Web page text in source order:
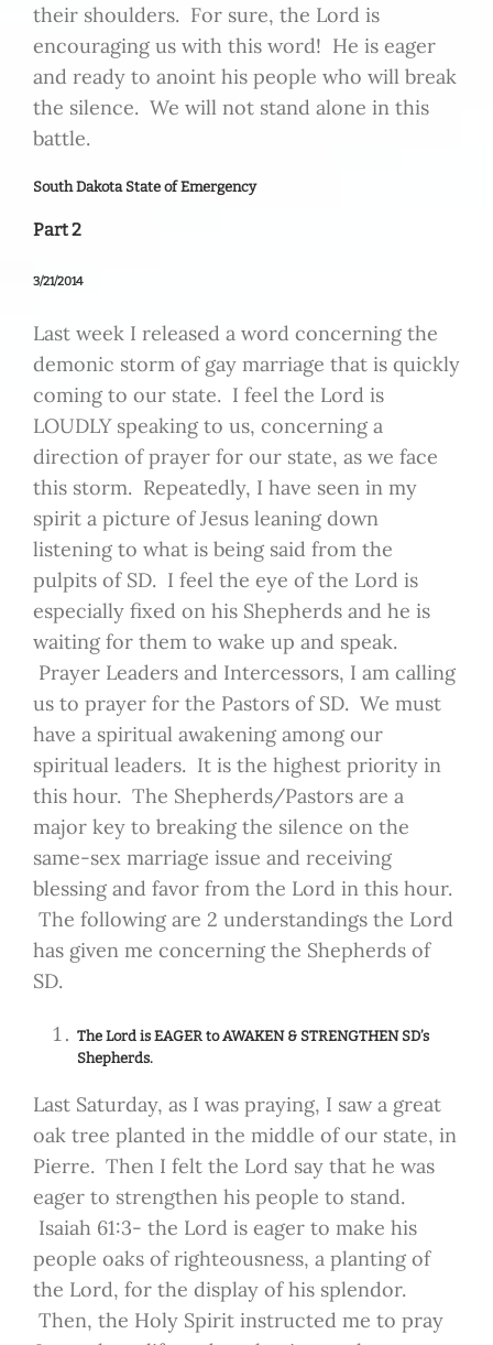
their shoulders. For sure, the Lord is
encouraging us with this word! He is eager
and ready to anoint his people who will break
the silence. We will not stand alone in this
battle.
South Dakota State of Emergency
Part 2
3/21/2014
Last week I released a word concerning the
demonic storm of gay marriage that is quickly
coming to our state. I feel the Lord is
LOUDLY speaking to us, concerning a
direction of prayer for our state, as we face
this storm. Repeatedly, I have seen in my
spirit a picture of Jesus leaning down
listening to what is being said from the
pulpits of SD. I feel the eye of the Lord is
especially fixed on his Shepherds and he is
waiting for them to wake up and speak.
Prayer Leaders and Intercessors, I am calling
us to prayer for the Pastors of SD. We must
have a spiritual awakening among our
spiritual leaders. It is the highest priority in
this hour. The Shepherds/Pastors are a
major key to breaking the silence on the
same-sex marriage issue and receiving
blessing and favor from the Lord in this hour.
The following are 2 understandings the Lord
has given me concerning the Shepherds of
SD.
The Lord is EAGER to AWAKEN & STRENGTHEN SD’s
Shepherds.
Last Saturday, as I was praying, I saw a great
oak tree planted in the middle of our state, in
Pierre. Then I felt the Lord say that he was
eager to strengthen his people to stand.
Isaiah 61:3- the Lord is eager to make his
people oaks of righteousness, a planting of
the Lord, for the display of his splendor.
Then, the Holy Spirit instructed me to pray